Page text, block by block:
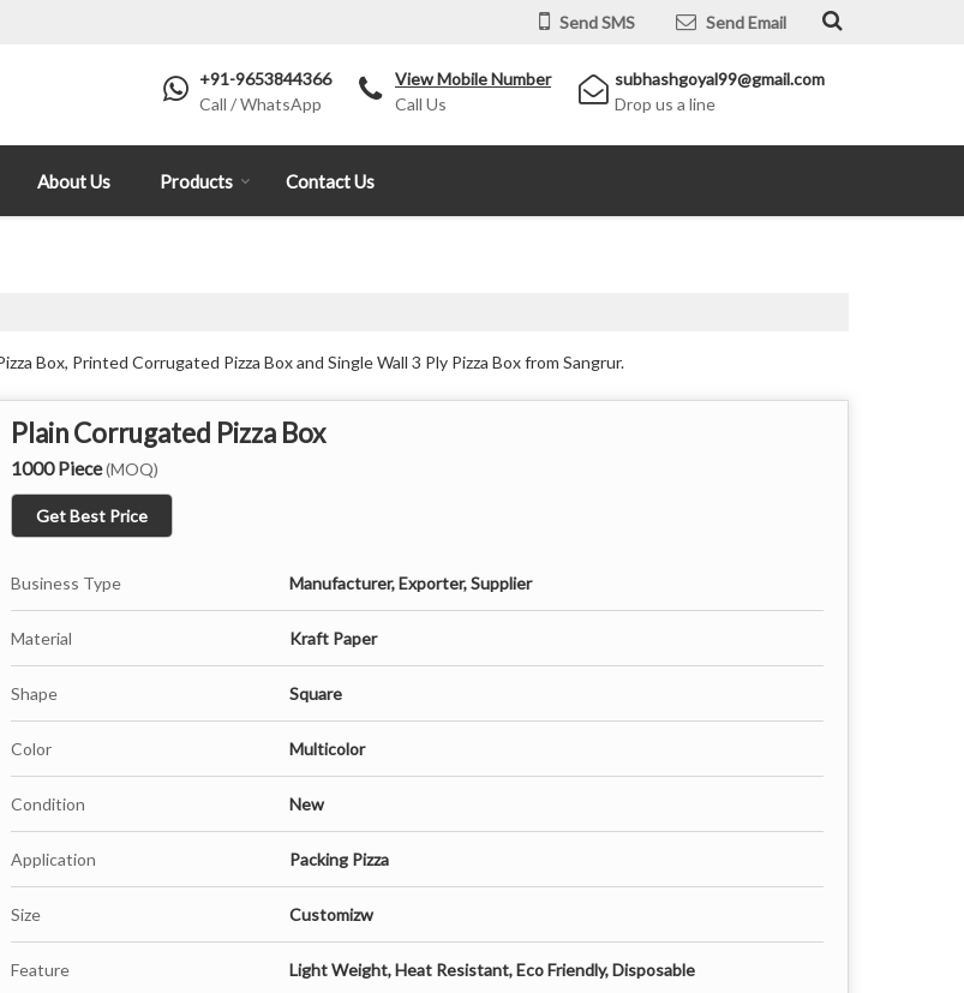
Send SMS Send Email
+91-9653844366
Call / WhatsApp
View Mobile Number
Call Us
subhashgoyal99@gmail.com
Drop us a line
About Us Products Contact Us
Box, Printed Corrugated Pizza Box and Single Wall 3 Ply Pizza Box from Sangrur.
Plain Corrugated Pizza Box
1000 Piece(MOQ)
Get Best Price
Business Type Manufacturer, Exporter, Supplier
Material Kraft Paper
Shape Square
Color Multicolor
Condition New
Application Packing Pizza
Size Customizw
Feature Light Weight, Heat Resistant, Eco Friendly, Disposable